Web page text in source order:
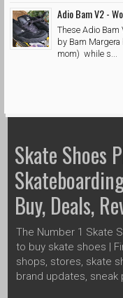
Adio Bam V2 -
These Adio
by Bam
mom) while s...
Skate Shoes
Buy, Deals,
The Number 1 Skate
to buy skate shoes |
shops, stores, skate
brand updates, sneak